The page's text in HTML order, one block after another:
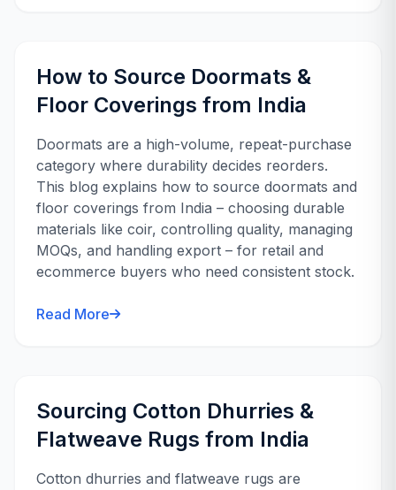
How to Source Doormats &
Floor Coverings from India
Doormats are a high-volume, repeat-purchase
category where durability decides reorders.
This blog explains how to source doormats and
floor coverings from India – choosing durable
materials like coir, controlling quality, managing
MOQs, and handling export – for retail and
ecommerce buyers who need consistent stock.
Read More
Sourcing Cotton Dhurries &
Flatweave Rugs from India
Cotton dhurries and flatweave rugs are